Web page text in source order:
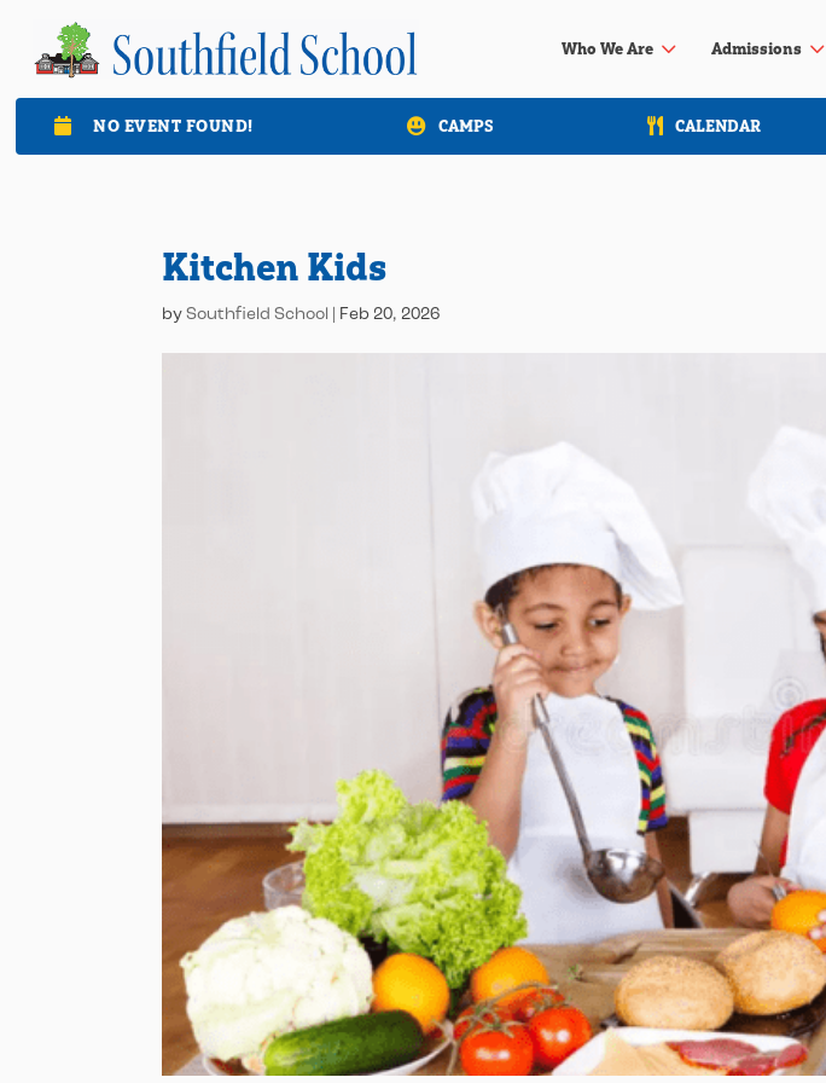
Who We Are3 Admissions3
 NO EVENT FOUND! CAMPS CALENDAR
Kitchen Kids
bySouthfield School Feb 20, 2026